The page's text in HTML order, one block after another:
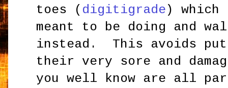
toes ( digitigrade) which
meant to be doing and
instead. This avoids
their very sore and
you well know are all